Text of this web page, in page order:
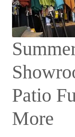
Patio
More